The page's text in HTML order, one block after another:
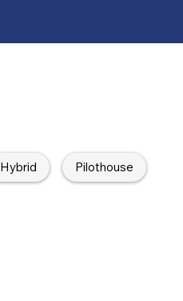
Hybrid Pilothouse